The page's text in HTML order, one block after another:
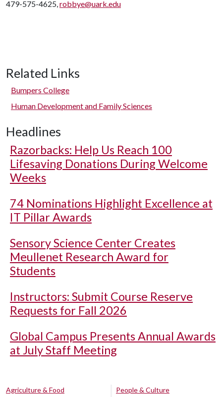
479-575-4625,robbye@uark.edu
Related Links
Bumpers College
Human Development and Family Sciences
Headlines
Razorbacks: Help Us Reach 100
Lifesaving Donations During Welcome
Weeks
74 Nominations Highlight Excellence at
IT Pillar Awards
Sensory Science Center Creates
Meullenet Research Award for
Students
Instructors: Submit Course Reserve
Requests for Fall 2026
Global Campus Presents Annual Awards
at July Staff Meeting
Agriculture & Food
People & Culture